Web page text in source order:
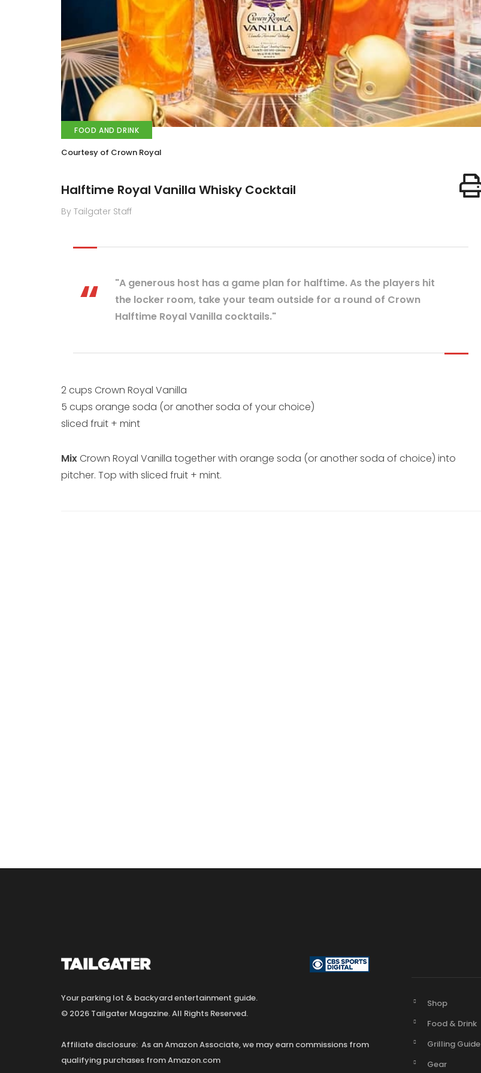
FOOD AND DRINK
Courtesy of Crown Royal
Halftime Royal Vanilla Whisky Cocktail
By Tailgater Staff
"A generous host has a game plan for halftime. As the players hit
the locker room, take your team outside for a round of Crown
Halftime Royal Vanilla cocktails."
2 cups Crown Royal Vanilla
5 cups orange soda (or another soda of your choice)
sliced fruit + mint
MixCrown Royal Vanilla together with orange soda (or another soda of choice) into
pitcher. Top with sliced fruit + mint.
Your parking lot & backyard entertainment guide.
© 2026 Tailgater Magazine. All Rights Reserved.
Affiliate disclosure: As an Amazon Associate, we may earn commissions from
qualifying purchases from Amazon.com
Shop
Food & Drink
Grilling Guide
Gear